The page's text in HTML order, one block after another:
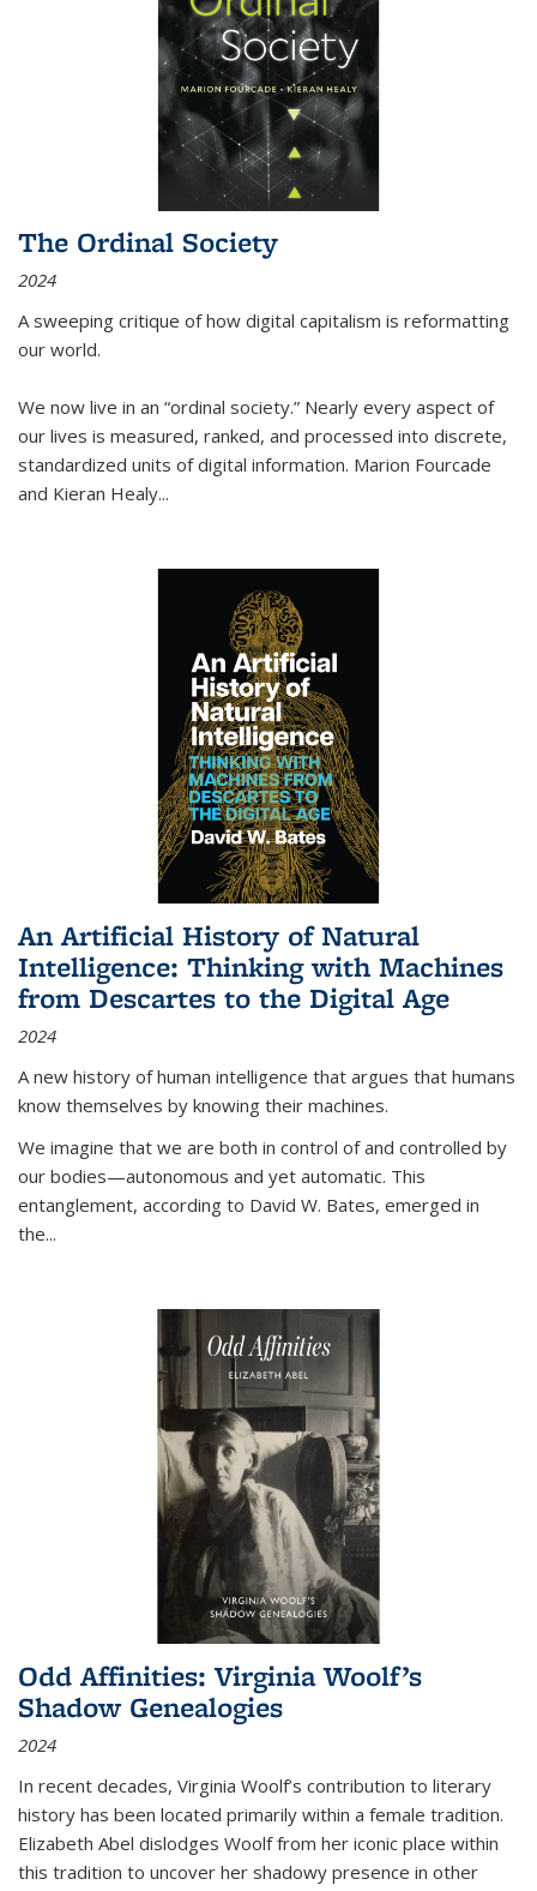
The Ordinal Society
2024
A sweeping critique of how digital capitalism is reformatting
our world.
We now live in an “ordinal society.” Nearly every aspect of
our lives is measured, ranked, and processed into discrete,
standardized units of digital information. Marion Fourcade
and Kieran Healy...
An Artificial History of Natural
Intelligence: Thinking with Machines
from Descartes to the Digital Age
2024
A new history of human intelligence that argues that humans
know themselves by knowing their machines.
We imagine that we are both in control of and controlled by
our bodies—autonomous and yet automatic. This
entanglement, according to David W. Bates, emerged in
the...
Odd Affinities: Virginia Woolf’s
Shadow Genealogies
2024
In recent decades, Virginia Woolf’s contribution to literary
history has been located primarily within a female tradition.
Elizabeth Abel dislodges Woolf from her iconic place within
this tradition to uncover her shadowy presence in other